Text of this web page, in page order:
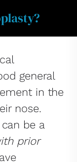
general
in the
nose.
be a
prior